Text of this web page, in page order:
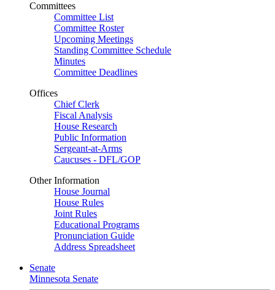
Committees
Committee List
Committee Roster
Upcoming Meetings
Standing Committee Schedule
Minutes
Committee Deadlines
Offices
Chief Clerk
Fiscal Analysis
House Research
Public Information
Sergeant-at-Arms
Caucuses - DFL/GOP
Other Information
House Journal
House Rules
Joint Rules
Educational Programs
Pronunciation Guide
Address Spreadsheet
Senate
Minnesota Senate